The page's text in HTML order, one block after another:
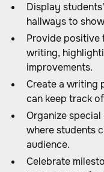
Display
hallways to
Provide positive
writing,
improvements.
Create a writing
can keep track
Organize
where students
audience.
Celebrate